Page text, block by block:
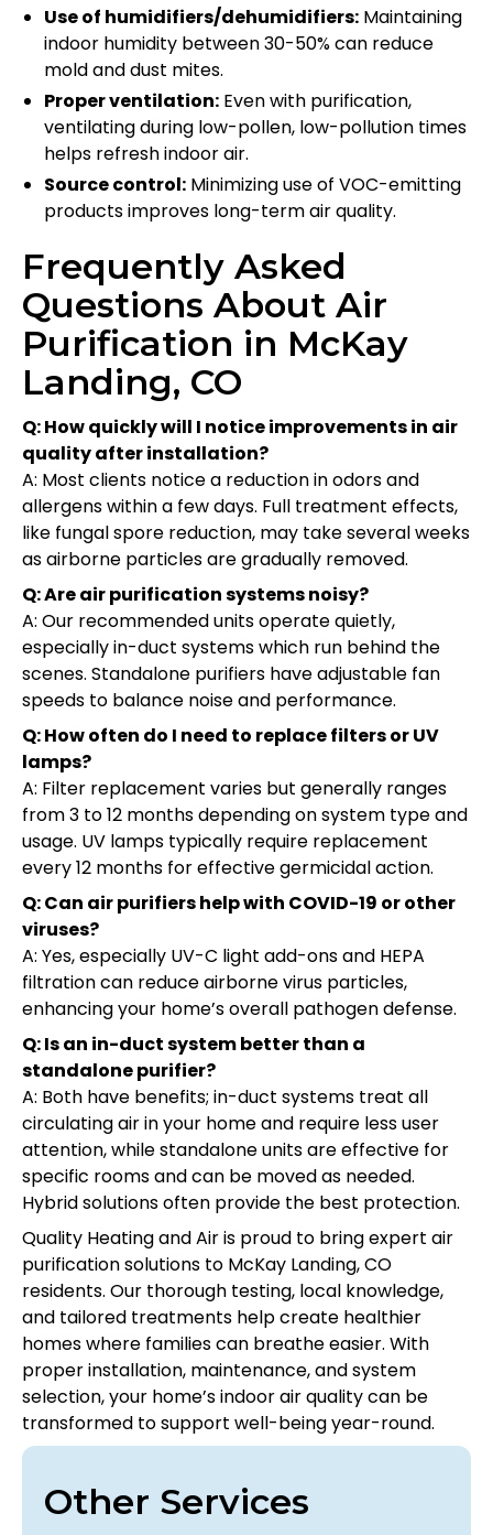
Use of humidifiers/dehumidifiers: Maintaining
indoor humidity between 30-50% can reduce
mold and dust mites.
Proper ventilation: Even with purification,
ventilating during low-pollen, low-pollution times
helps refresh indoor air.
Source control: Minimizing use of VOC-emitting
products improves long-term air quality.
Frequently Asked
Questions About Air
Purification in McKay
Landing, CO
Q: How quickly will I notice improvements in air
quality after installation?
A: Most clients notice a reduction in odors and
allergens within a few days. Full treatment effects,
like fungal spore reduction, may take several weeks
as airborne particles are gradually removed.
Q: Are air purification systems noisy?
A: Our recommended units operate quietly,
especially in-duct systems which run behind the
scenes. Standalone purifiers have adjustable fan
speeds to balance noise and performance.
Q: How often do I need to replace filters or UV
lamps?
A: Filter replacement varies but generally ranges
from 3 to 12 months depending on system type and
usage. UV lamps typically require replacement
every 12 months for effective germicidal action.
Q: Can air purifiers help with COVID-19 or other
viruses?
A: Yes, especially UV-C light add-ons and HEPA
filtration can reduce airborne virus particles,
enhancing your home’s overall pathogen defense.
Q: Is an in-duct system better than a
standalone purifier?
A: Both have benefits; in-duct systems treat all
circulating air in your home and require less user
attention, while standalone units are effective for
specific rooms and can be moved as needed.
Hybrid solutions often provide the best protection.
Quality Heating and Air is proud to bring expert air
purification solutions to McKay Landing, CO
residents. Our thorough testing, local knowledge,
and tailored treatments help create healthier
homes where families can breathe easier. With
proper installation, maintenance, and system
selection, your home’s indoor air quality can be
transformed to support well-being year-round.
Other Services